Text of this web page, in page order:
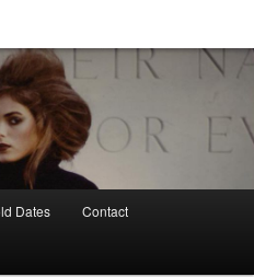
Dates Contact